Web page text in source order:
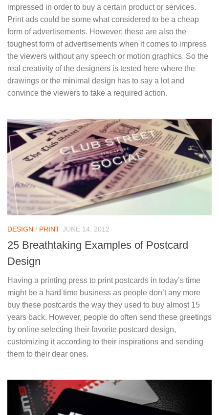
impressed in order to buy a certain product or services.
Print ads could be some what considered to be a cheap
form of advertisements. However; these are also the
toughest form of advertisements when it comes to impress
the viewers without any speech or motion graphics. So the
real creativity of the designers is tested here where the
drawings or the minimal design has to say a lot and
convince the viewers to take a required action.
DESIGN / PRINT JUNE 14, 2012
25 Breathtaking Examples of Postcard
Design
Having a printing press to print postcards in today’s time
might be a hard time business as people don’t any more
buy these postcards the way they used to buy almost 15
years back. However, people do often send these greetings
by online selecting their favorite postcard design,
customizing it according to their inspirations and sending
them to their dear ones.